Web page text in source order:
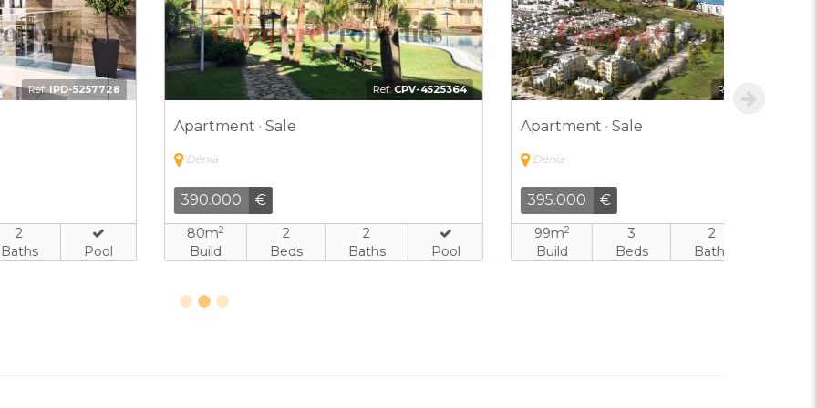
Ref:CPV-4525364
Apartment · Sale
80m2
Build
Ref:IPD-9707224
Apartment · Sale
99m2
Build